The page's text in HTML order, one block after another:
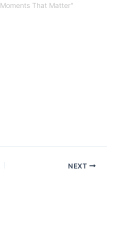
Moments That Matter"
NEXT